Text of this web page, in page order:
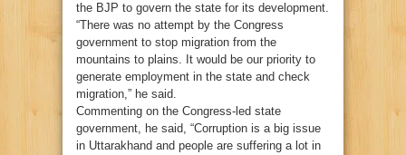
the BJP to govern the state for its development.
“There was no attempt by the Congress
government to stop migration from the
mountains to plains. It would be our priority to
generate employment in the state and check
migration,” he said.
Commenting on the Congress-led state
government, he said, “Corruption is a big issue
in Uttarakhand and people are suffering a lot in